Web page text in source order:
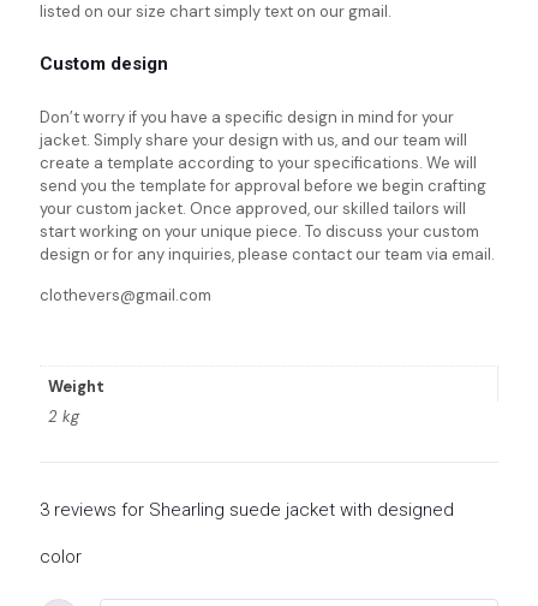
listed on our size chart simply text on our gmail.
Custom design
Don’t worry if you have a specific design in mind for your
jacket. Simply share your design with us, and our team will
create a template according to your specifications. We will
send you the template for approval before we begin crafting
your custom jacket. Once approved, our skilled tailors will
start working on your unique piece. To discuss your custom
design or for any inquiries, please contact our team via email.
clothevers@gmail.com
Weight
2 kg
3 reviews for Shearling suede jacket with designed
color